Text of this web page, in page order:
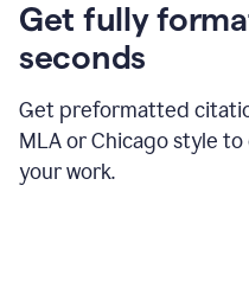
Get fully
seconds
Get preformatted
MLA or Chicago style
your work.